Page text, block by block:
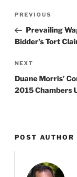
Previous
Post
PREVIOUS
Prevailing
Bidder’s Tort
Next
Post
NEXT
Duane Morris’
2015 Chambers
POST AUTHOR